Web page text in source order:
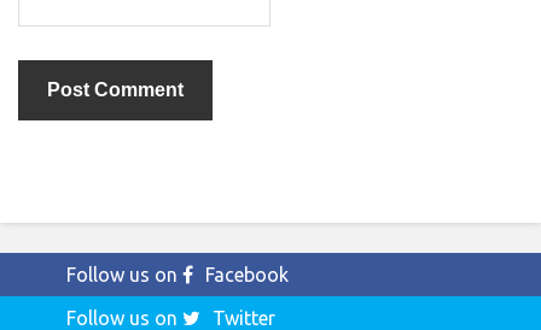
Follow us on
Facebook
Follow us on
Twitter